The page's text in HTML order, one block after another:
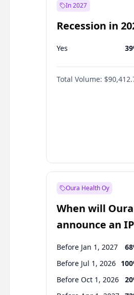
In 2027
Recession in
Yes 39
Total Volume:
Oura Health Oy
When will
announce an
Before Jan 1, 2027 68
Before Jul 1, 2026 100
Before Oct 1, 2026 20